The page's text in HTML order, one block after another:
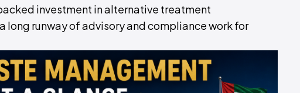
investment in alternative treatment
long runway of advisory and compliance work for